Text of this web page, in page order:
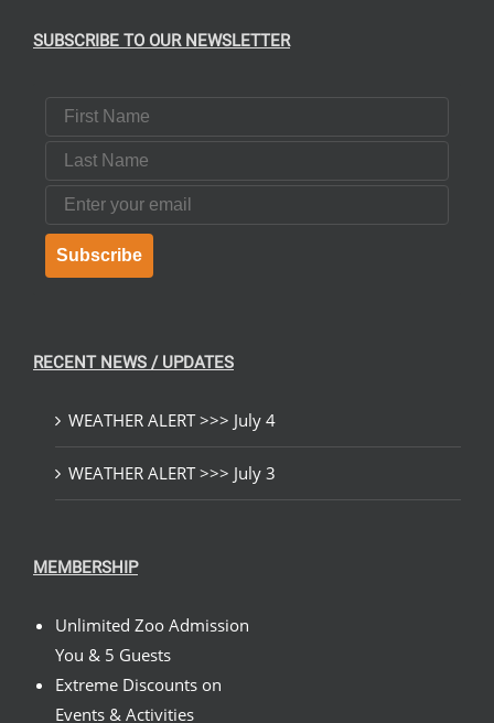
SUBSCRIBE TO OUR NEWSLETTER
First Name
Last Name
Email
Subscribe
RECENT NEWS / UPDATES
WEATHER ALERT >>> July 4
WEATHER ALERT >>> July 3
MEMBERSHIP
Unlimited Zoo Admission
You & 5 Guests
Extreme Discounts on
Events & Activities